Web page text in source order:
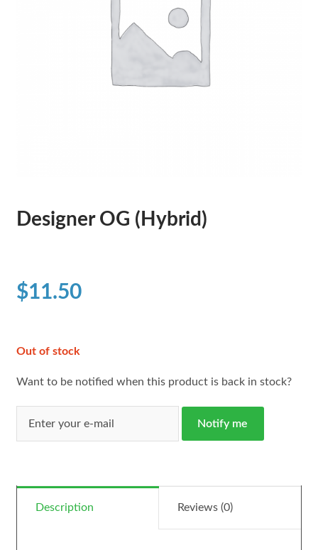
Designer OG (Hybrid)
$11.50
Out of stock
Want to be notified when this product is back in stock?
Notify me
Description Reviews (0)